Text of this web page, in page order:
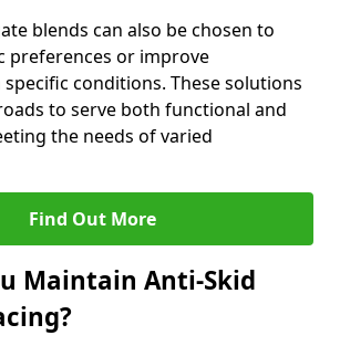
blends can also be chosen to
preferences or improve
conditions. These solutions
to serve both functional and
the needs of varied
Find Out More
Maintain Anti-Skid